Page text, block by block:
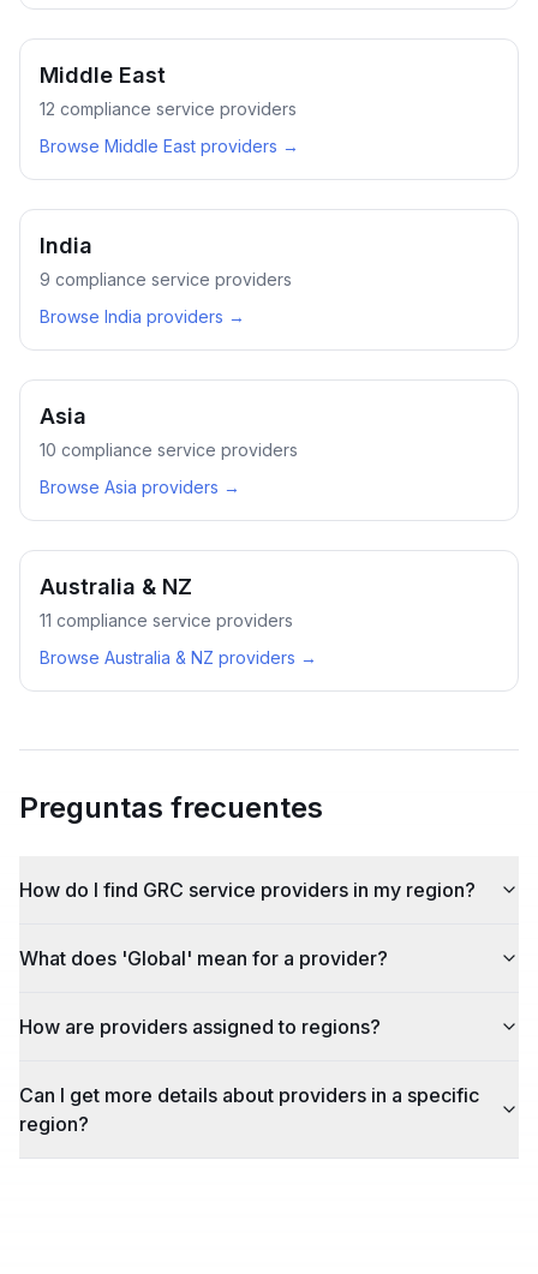
Middle East
12 compliance service providers
Browse Middle East providers →
India
9 compliance service providers
Browse India providers →
Asia
10 compliance service providers
Browse Asia providers →
Australia & NZ
11 compliance service providers
Browse Australia & NZ providers →
Preguntas frecuentes
How do I find GRC service providers in my region?
What does 'Global' mean for a provider?
How are providers assigned to regions?
Can I get more details about providers in a specific
region?